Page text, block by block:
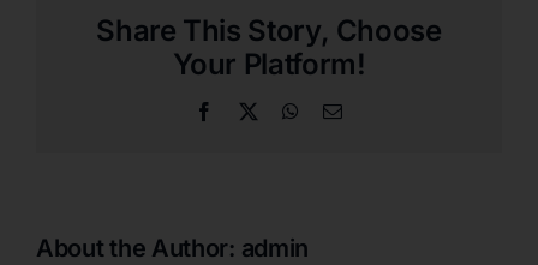
SHOULD
Share This Story, Choose
Your Platform!
Facebook WhatsApp
Email
About the Author: admin